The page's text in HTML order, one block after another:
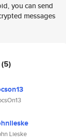
you can send
messages
(5)
Lieske